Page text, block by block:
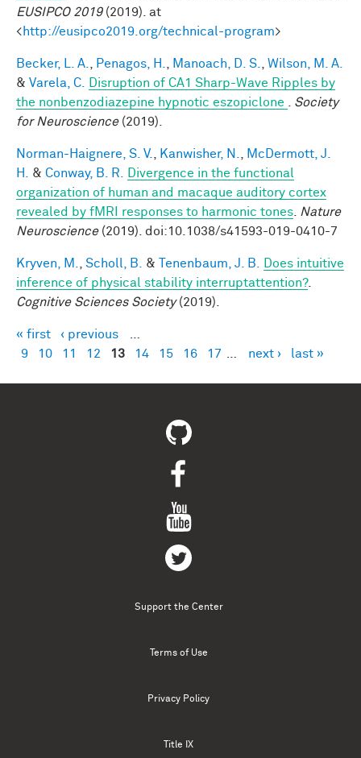
EUSIPCO 2019(2019). at
<http://eusipco2019.org/technical-program>
Becker, L. A. Penagos, H. Manoach, D. S.
Wilson, M. A.
& Varela, C.
Disruption of CA1 Sharp-Wave Ripples by
the nonbenzodiazepine hypnotic eszopiclone
Society
for Neuroscience(2019).
Norman-Haignere, S. V. Kanwisher, N.
McDermott, J.
H.
& Conway, B. R.
Divergence in the functional
organization of human and macaque auditory cortex
revealed by fMRI responses to harmonic tones
Nature
Neuroscience(2019). doi:10.1038/s41593-019-0410-7
Kryven, M. Scholl, B. & Tenenbaum, J. B.
Does intuitive
inference of physical stability interruptattention?.
Cognitive Sciences Society(2019).
Pages
« first ‹ previous
9
10 11 12 13 14 15 16 17 next › last »
Support the Center
Terms of Use
Privacy Policy
Title IX